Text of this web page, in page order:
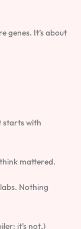
genes. It’s about
starts with
mattered.
Nothing
it’s not.)